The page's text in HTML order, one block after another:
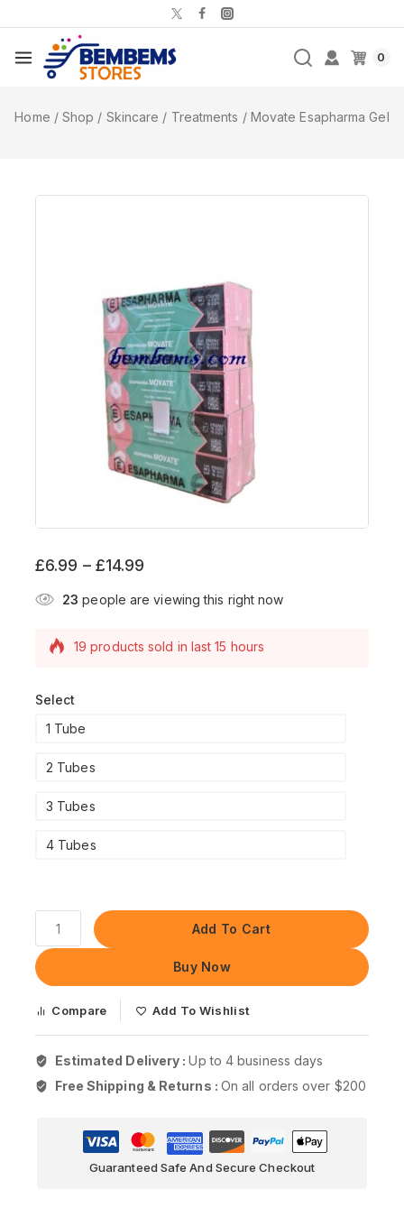
0
Home / Shop / Skincare / Treatments / Movate Esapharma Gel
£6.99 – £14.99
23 people are viewing this right now
19 products sold in last 15 hours
Select
1 Tube
2 Tubes
3 Tubes
4 Tubes
Add To Cart
Buy Now
Compare Add To Wishlist
Estimated Delivery :Up to 4 business days
Free Shipping & Returns : On all orders over $200
Guaranteed Safe And Secure Checkout